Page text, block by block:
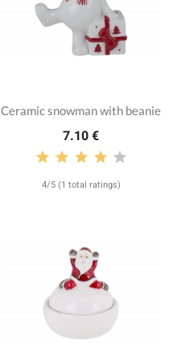
Ceramic snowman with beanie
7.10 €
4/5 (1 total ratings)